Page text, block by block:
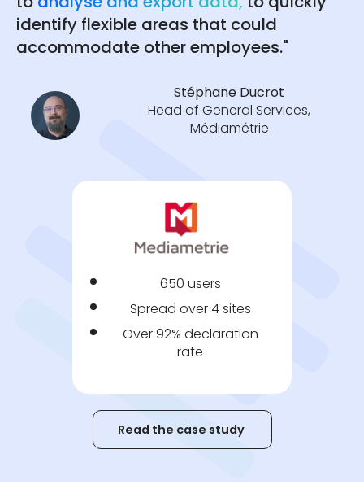
identify flexible areas that could
accommodate other employees."
Stéphane Ducrot
Head of General Services,
Médiamétrie
650 users
Spread over 4 sites
Over 92% declaration
rate
Read the case study